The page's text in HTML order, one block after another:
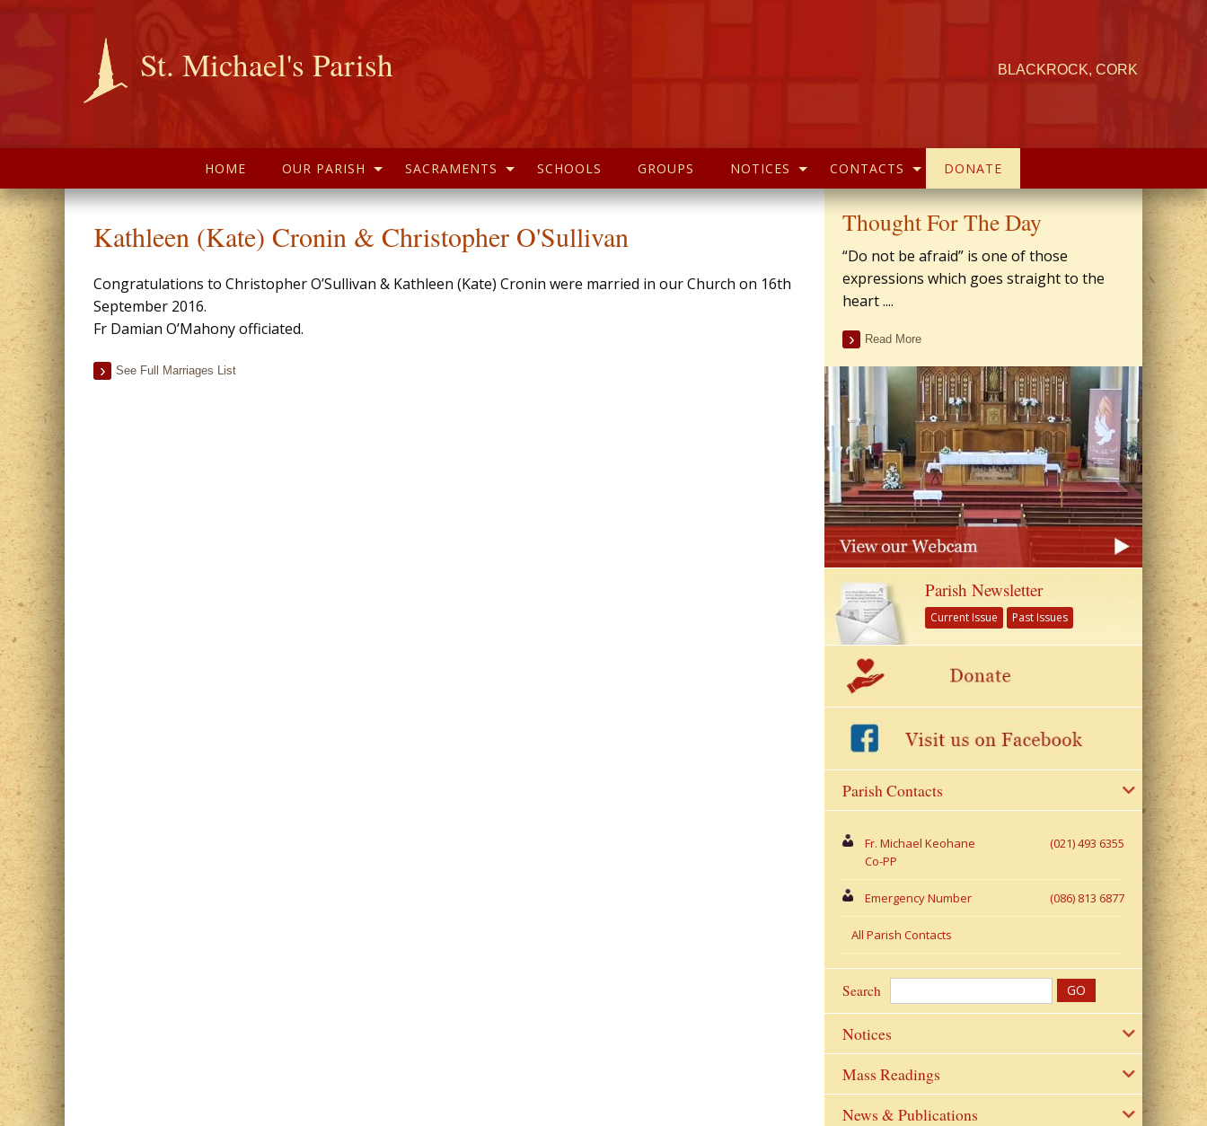
St. Michael's Parish BLACKROCK, CORK
HOME OUR PARISH SACRAMENTS SCHOOLS GROUPS NOTICES CONTACTS DONATE
Kathleen (Kate) Cronin & Christopher O'Sullivan
Congratulations to Christopher O’Sullivan & Kathleen (Kate) Cronin were married in our Church on 16th
September 2016.
Fr Damian O’Mahony officiated.
See Full Marriages List
Thought For The Day
“Do not be afraid” is one of those
expressions which goes straight to the
heart ....
Read More
Parish Newsletter
Current Issue Past Issues
Parish Contacts
Fr. Michael Keohane
Co-PP
(021) 493 6355
Emergency Number (086) 813 6877
All Parish Contacts
Search
Notices
Mass Readings
News & Publications